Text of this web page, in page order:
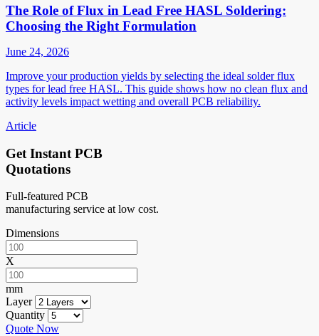
The Role of Flux in Lead Free HASL Soldering:
Choosing the Right Formulation
June 24, 2026
Improve your production yields by selecting the ideal solder flux
types for lead free HASL. This guide shows how no clean flux and
activity levels impact wetting and overall PCB reliability.
Article
Get Instant PCB
Quotations
Full-featured PCB
manufacturing service at low cost.
Dimensions
X
mm
Layer
Quantity
Quote Now